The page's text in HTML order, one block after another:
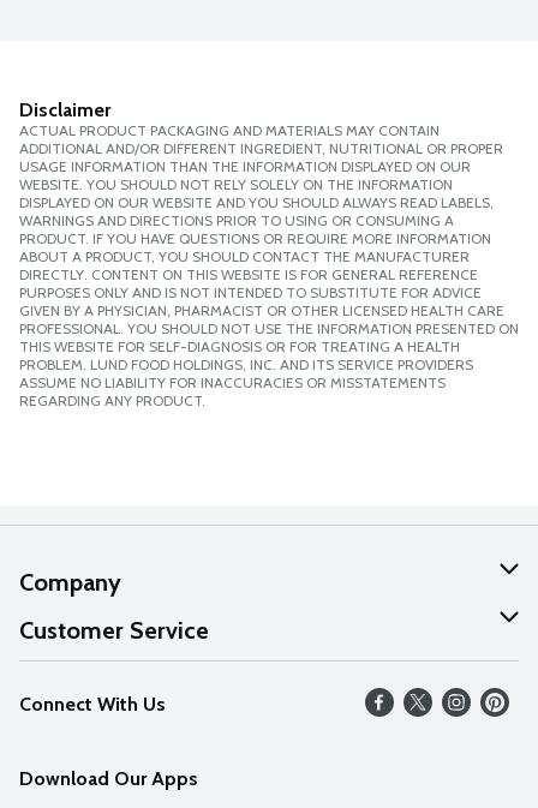
Disclaimer
ACTUAL PRODUCT PACKAGING AND MATERIALS MAY CONTAIN
ADDITIONAL AND/OR DIFFERENT INGREDIENT, NUTRITIONAL OR PROPER
USAGE INFORMATION THAN THE INFORMATION DISPLAYED ON OUR
WEBSITE. YOU SHOULD NOT RELY SOLELY ON THE INFORMATION
DISPLAYED ON OUR WEBSITE AND YOU SHOULD ALWAYS READ LABELS,
WARNINGS AND DIRECTIONS PRIOR TO USING OR CONSUMING A
PRODUCT. IF YOU HAVE QUESTIONS OR REQUIRE MORE INFORMATION
ABOUT A PRODUCT, YOU SHOULD CONTACT THE MANUFACTURER
DIRECTLY. CONTENT ON THIS WEBSITE IS FOR GENERAL REFERENCE
PURPOSES ONLY AND IS NOT INTENDED TO SUBSTITUTE FOR ADVICE
GIVEN BY A PHYSICIAN, PHARMACIST OR OTHER LICENSED HEALTH CARE
PROFESSIONAL. YOU SHOULD NOT USE THE INFORMATION PRESENTED ON
THIS WEBSITE FOR SELF-DIAGNOSIS OR FOR TREATING A HEALTH
PROBLEM. LUND FOOD HOLDINGS, INC. AND ITS SERVICE PROVIDERS
ASSUME NO LIABILITY FOR INACCURACIES OR MISSTATEMENTS
REGARDING ANY PRODUCT.
Company
About Us
Our Values
Careers
Customer Service
Help
FAQs
Connect With Us
Download Our Apps